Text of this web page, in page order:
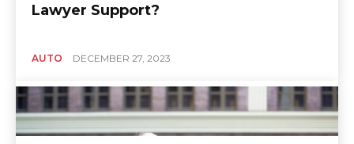
Lawyer Support?
AUTO DECEMBER 27, 2023